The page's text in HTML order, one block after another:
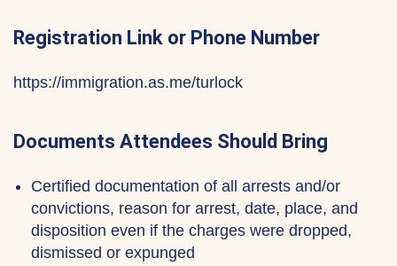
Registration Link or Phone Number
https://immigration.as.me/turlock
Documents Attendees Should Bring
Certified documentation of all arrests and/or
convictions, reason for arrest, date, place, and
disposition even if the charges were dropped,
dismissed or expunged